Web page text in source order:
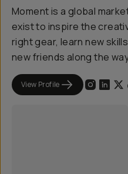
Moment is a global
exist to inspire the
right gear, learn new
new friends along the
View Profile